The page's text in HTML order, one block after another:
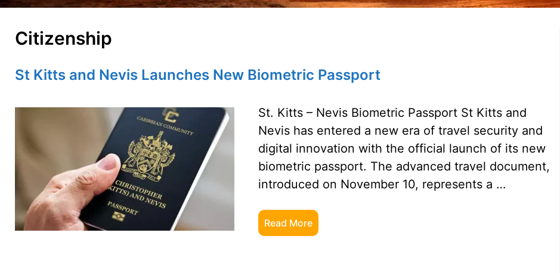
Citizenship
St Kitts and Nevis Launches New Biometric Passport
St. Kitts – Nevis Biometric Passport St Kitts and
Nevis has entered a new era of travel security and
digital innovation with the official launch of its new
biometric passport. The advanced travel document,
introduced on November 10, represents a …
Read More